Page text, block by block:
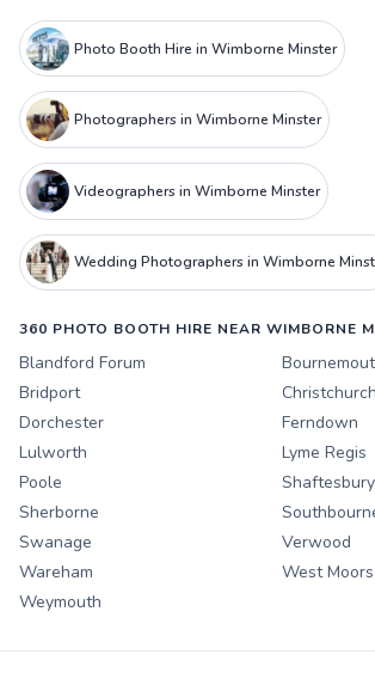
Photo Booth Hire in Wimborne Minster
Photographers in Wimborne Minster
Videographers in Wimborne Minster
Wedding Photographers in Wimborne
360 PHOTO BOOTH HIRE NEAR WIMBORNE
Blandford Forum
Bridport
Christchurch
Dorchester
Ferndown
Lulworth
Lyme Regis
Poole
Shaftesbury
Sherborne
Swanage
Verwood
Wareham
West Moors
Weymouth